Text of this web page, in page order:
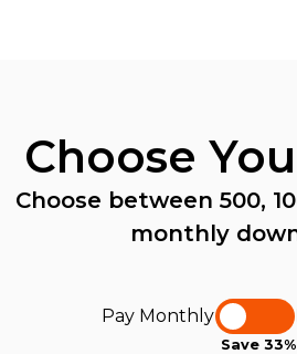
Choose
Choose between 500,
monthly
Pay Monthly
Save 33%